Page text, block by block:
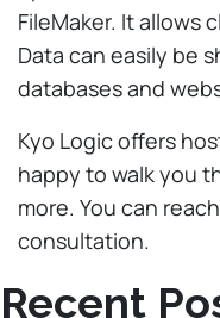
FileMaker. It allows
Data can easily be
databases and
Kyo Logic offers
happy to walk you
more. You can
consultation.
Recent